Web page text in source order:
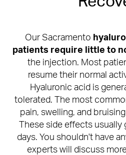
Our Sacramento
patients require little to
the injection. Most
resume their normal
Hyaluronic acid is
tolerated. The most
pain, swelling, and
These side effects
days. You shouldn't have
experts will discuss